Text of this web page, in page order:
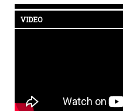
VIDEO